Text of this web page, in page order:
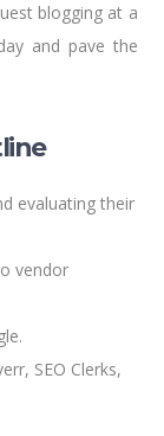
blogging at a
and pave the
evaluating their
vendor
SEO Clerks,